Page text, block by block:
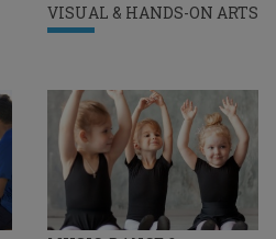
VISUAL & HANDS-ON ARTS